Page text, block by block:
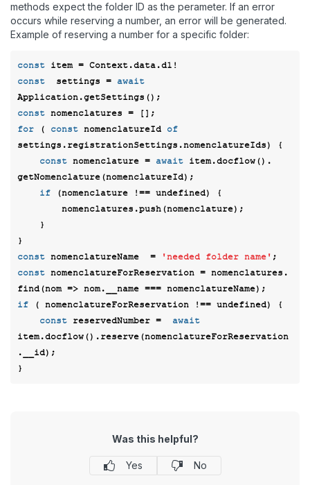
methods expect the folder ID as the perameter. If an error
occurs while reserving a number, an error will be generated.
Example of reserving a number for a specific folder:
const
const
  settings =
await
const
for ( const nomenclatureId of
settings.registrationSettings.nomenclatureIds) {
const nomenclature = await item.docflow().
getNomenclature(nomenclatureId);
if (nomenclature !== undefined) {
const nomenclatureName  = 'needed folder name'
const nomenclatureForReservation = nomenclatures.
find(nom =>
if ( nomenclatureForReservation !== undefined) {
const reservedNumber = await
item.docflow().reserve(nomenclatureForReservation
.__id);
Was this helpful?
Yes No